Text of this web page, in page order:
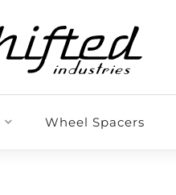
Wheel Spacers